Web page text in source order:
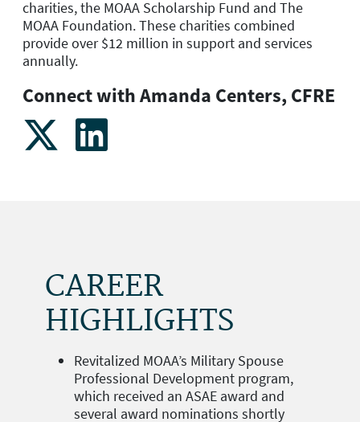
charities, the MOAA Scholarship Fund and The
MOAA Foundation. These charities combined
provide over $12 million in support and services
annually.
Connect with Amanda Centers, CFRE
CAREER
HIGHLIGHTS
Revitalized MOAA’s Military Spouse
Professional Development program,
which received an ASAE award and
several award nominations shortly